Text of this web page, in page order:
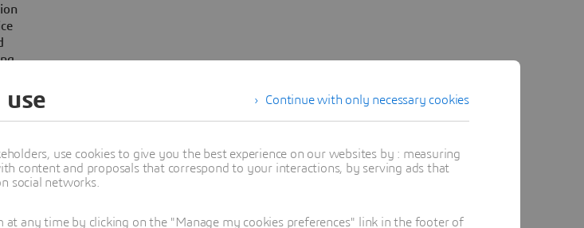
the
Continue with only necessary cookies
use
use cookies to give you the best experience on our websites by : measuring
content and proposals that correspond to your interactions, by serving ads that
social networks.
any time by clicking on the "Manage my cookies preferences" link in the footer of